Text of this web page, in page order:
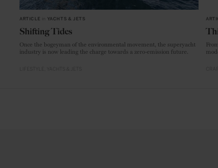
ARTICLE YACHTS & JETS
Shifting Tides
Once the bogeyman of the environmental movement, the superyacht
industry is now leading the charge towards a zero-emission future.